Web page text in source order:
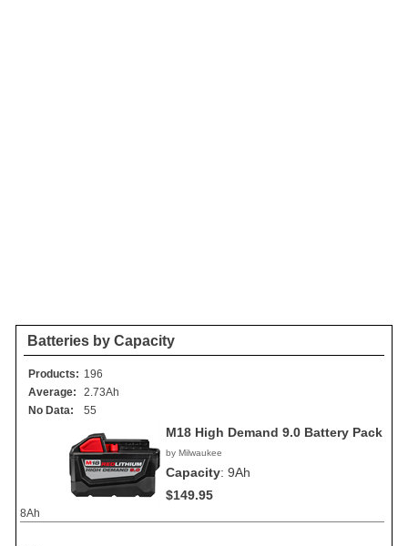
Batteries by Capacity
Products: 196
Average:
2.73Ah
No Data:
55
M18 High Demand 9.0 Battery Pack
by Milwaukee
Capacity: 9Ah
$149.95
8Ah